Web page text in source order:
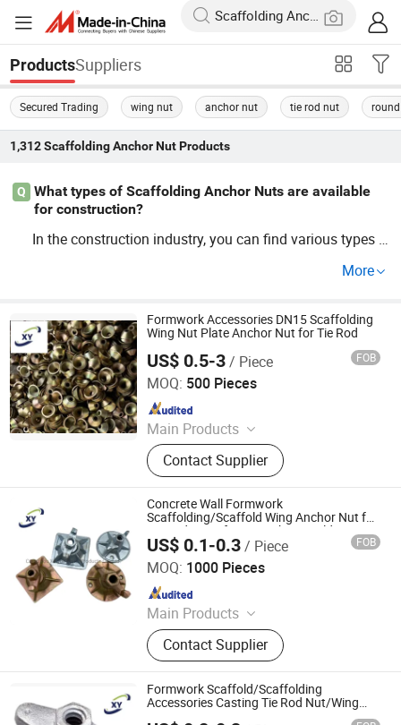
ProductsSuppliers
Secured Trading wing nut anchor nut tie rod nut
1,312 Scaffolding Anchor NutProducts
Q
What types of Scaffolding Anchor Nuts are available
for construction?
In the construction industry, you can find various types o
s. Seeking wholesale opti
horsolutions tailored to your needs.
More
Formwork Accessories DN15 Scaffolding
Wing Nut Plate Anchor Nut for Tie Rod
US$ 0.5-3/ Piece FOB
MOQ: 500 Pieces
Main Products
Scaffolding Prop, Frame
Scaffolding, Ringlock Scaffolding,
Scaffolding Coupler, Formwork Tie
Rod Wing Nut, Steel Plank, Plastic /
Steel Formwork, Screw Base Jack,
Ungrouped, Steel Tread/Steel Grating
Contact Supplier
Cangzhou Hanyue International Trade Co., LTD
Since 2023
Concrete Wall Formwork
Scaffolding/Scaffold Wing Anchor Nut for
Tie Rod Manufacturer China Building
Material Qt450-10 Cast Iron Material with
Cheaper Price
US$ 0.1-0.3/ Piece FOB
MOQ: 1000 Pieces
Main Products
Scaffolding Prop, Frame
Scaffolding, Ringlock Scaffolding,
Scaffolding Coupler, Formwork Tie
Rod Wing Nut, Steel Plank, Plastic /
Steel Formwork, Screw Base Jack,
Ungrouped, Steel Tread/Steel Grating
Contact Supplier
Cangzhou Hanyue International Trade Co., LTD
Since 2023
Formwork Scaffold/Scaffolding
Accessories Casting Tie Rod Nut/Wing
Nut/Anchor Nut for Construction Building